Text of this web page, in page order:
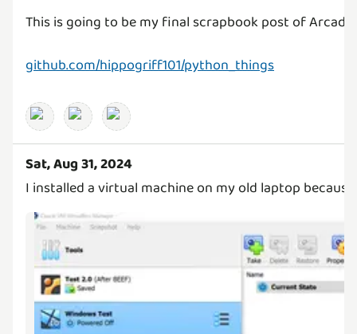
This is going to be my final scrapbook post of
github.com/hippogriff101/python_things
Sat, Aug 31, 2024
I installed a virtual machine on my old laptop